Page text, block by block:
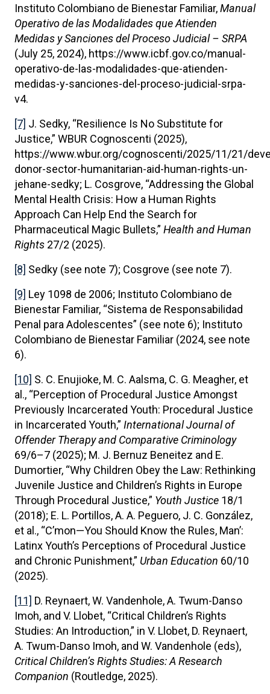
Instituto Colombiano de Bienestar Familiar,Manual
Operativo de las Modalidades que Atienden
Medidas y Sanciones del Proceso Judicial – SRPA
(July 25, 2024), https://www.icbf.gov.co/manual-
operativo-de-las-modalidades-que-atienden-
medidas-y-sanciones-del-proceso-judicial-srpa-
v4.
[7] J. Sedky, “Resilience Is No Substitute for
Justice,” WBUR Cognoscenti (2025),
https://www.wbur.org/cognoscenti/2025/11/21/
donor-sector-humanitarian-aid-human-rights-un-
jehane-sedky; L. Cosgrove, “Addressing the Global
Mental Health Crisis: How a Human Rights
Approach Can Help End the Search for
Pharmaceutical Magic Bullets,” Health and Human
Rights 27/2 (2025).
[8] Sedky (see note 7); Cosgrove (see note 7).
[9] Ley 1098 de 2006; Instituto Colombiano de
Bienestar Familiar, “Sistema de Responsabilidad
Penal para Adolescentes” (see note 6); Instituto
Colombiano de Bienestar Familiar (2024, see note
6).
[10] S. C. Enujioke, M. C. Aalsma, C. G. Meagher, et
al., “Perception of Procedural Justice Amongst
Previously Incarcerated Youth: Procedural Justice
in Incarcerated Youth,” International Journal of
Offender Therapy and Comparative Criminology
69/6–7 (2025); M. J. Bernuz Beneitez and E.
Dumortier, “Why Children Obey the Law: Rethinking
Juvenile Justice and Children’s Rights in Europe
Through Procedural Justice,” Youth Justice 18/1
(2018); E. L. Portillos, A. A. Peguero, J. C. González,
et al., “C’mon—You Should Know the Rules, Man’:
Latinx Youth’s Perceptions of Procedural Justice
and Chronic Punishment,” Urban Education 60/10
(2025).
[11] D. Reynaert, W. Vandenhole, A. Twum-Danso
Imoh, and V. Llobet, “Critical Children’s Rights
Studies: An Introduction,” in V. Llobet, D. Reynaert,
A. Twum-Danso Imoh, and W. Vandenhole (eds),
Critical Children’s Rights Studies: A Research
Companion (Routledge, 2025).